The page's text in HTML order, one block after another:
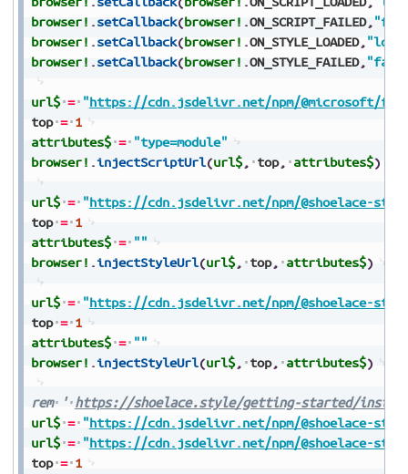
browser! .setCallback(browser! .ON_SCRIPT_FAILED,
browser! .setCallback(browser! .ON_STYLE_LOADED,
browser! .setCallback(browser! .ON_STYLE_FAILED,
url$ = "https://cdn.jsdelivr.net/npm/@microsoft/
top = 1
attributes$ = "type=module"
browser! .injectScriptUrl(url$, top, attributes$)
url$ = "https://cdn.jsdelivr.net/npm/@shoelace-
top = 1
attributes$ = ""
browser! .injectStyleUrl(url$, top, attributes$)
url$ = "https://cdn.jsdelivr.net/npm/@shoelace-
top = 1
attributes$ = ""
browser! .injectStyleUrl(url$, top, attributes$)
rem ' https://shoelace.style/getting-started/
url$ = "https://cdn.jsdelivr.net/npm/@shoelace-
url$ = "https://cdn.jsdelivr.net/npm/@shoelace-
top = 1